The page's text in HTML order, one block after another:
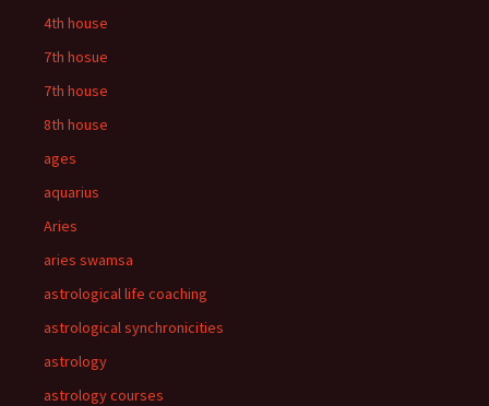
4th house
7th hosue
7th house
8th house
ages
aquarius
Aries
aries swamsa
astrological life coaching
astrological synchronicities
astrology
astrology courses